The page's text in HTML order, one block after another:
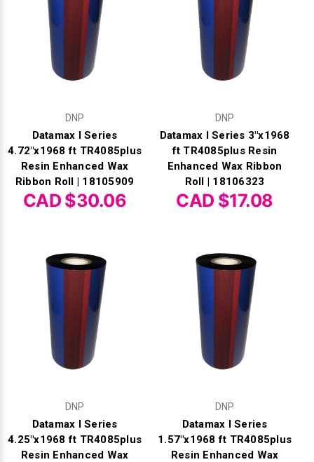
DNP
Datamax I Series
4.72"x1968 ft TR4085plus
Resin Enhanced Wax
Ribbon Roll | 18105909
CAD $30.06
DNP
Datamax I Series 3"x1968
ft TR4085plus Resin
Enhanced Wax Ribbon
Roll | 18106323
CAD $17.08
DNP
Datamax I Series
4.25"x1968 ft TR4085plus
Resin Enhanced Wax
DNP
Datamax I Series
1.57"x1968 ft TR4085plus
Resin Enhanced Wax